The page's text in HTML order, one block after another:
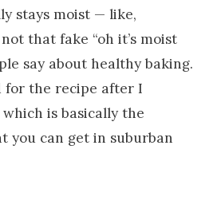
stays moist — like,
that fake “oh it’s moist
say about healthy baking.
for the recipe after I
is basically the
you can get in suburban